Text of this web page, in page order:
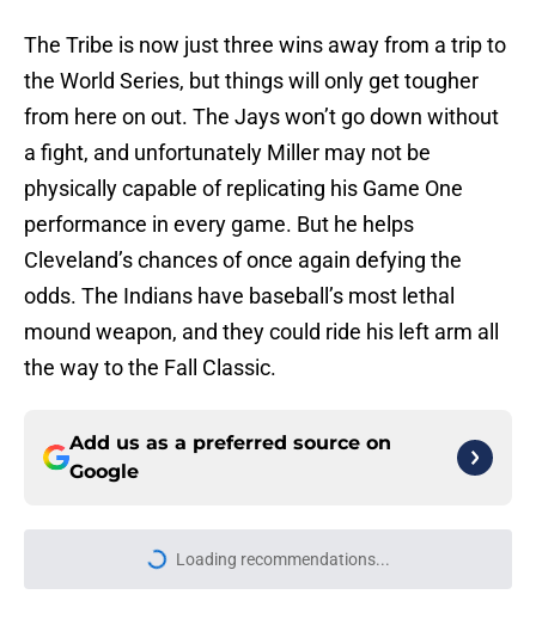
The Tribe is now just three wins away from a trip to
the World Series, but things will only get tougher
from here on out. The Jays won’t go down without
a fight, and unfortunately Miller may not be
physically capable of replicating his Game One
performance in every game. But he helps
Cleveland’s chances of once again defying the
odds. The Indians have baseball’s most lethal
mound weapon, and they could ride his left arm all
the way to the Fall Classic.
Add us as a preferred source on
Google
Loading recommendations...
Please wait while we load